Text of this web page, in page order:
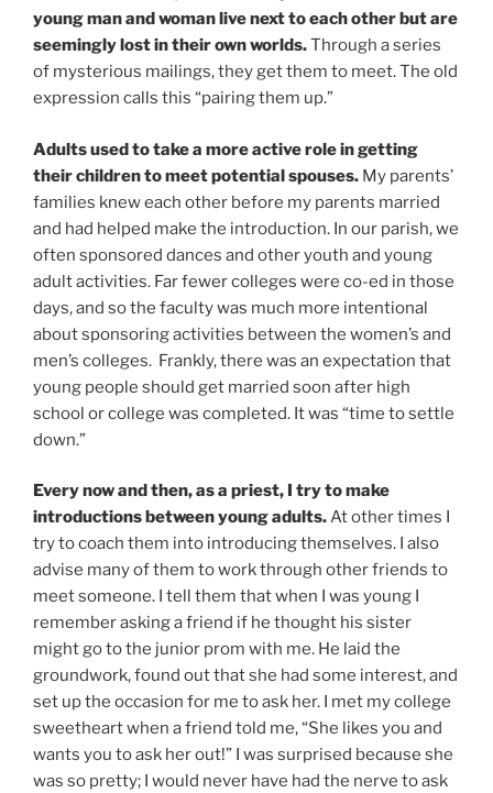
young man and woman live next to each other but are
seemingly lost in their own worlds.Through a series
of mysterious mailings, they get them to meet. The old
expression calls this “pairing them up.”
Adults used to take a more active role in getting
their children to meet potential spouses. My parents’
families knew each other before my parents married
and had helped make the introduction. In our parish, we
often sponsored dances and other youth and young
adult activities. Far fewer colleges were co-ed in those
days, and so the faculty was much more intentional
about sponsoring activities between the women’s and
men’s colleges. Frankly, there was an expectation that
young people should get married soon after high
school or college was completed. It was “time to settle
down.”
Every now and then, as a priest, I try to make
introductions between young adults.At other times I
try to coach them into introducing themselves. I also
advise many of them to work through other friends to
meet someone. I tell them that when I was young I
remember asking a friend if he thought his sister
might go to the junior prom with me. He laid the
groundwork, found out that she had some interest, and
set up the occasion for me to ask her. I met my college
sweetheart when a friend told me, “She likes you and
wants you to ask her out!” I was surprised because she
was so pretty; I would never have had the nerve to ask